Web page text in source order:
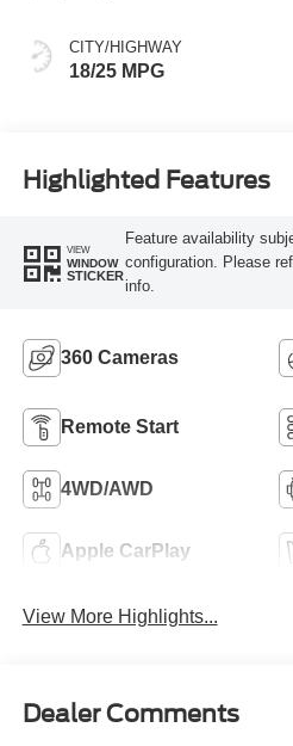
CITY/HIGHWAY
18/25 MPG
Highlighted Features
VIEW
WINDOW
STICKER
Feature availability
configuration. Please
info.
360 Cameras
Remote Start
4WD/AWD
Apple CarPlay
View More Highlights...
Dealer Comments